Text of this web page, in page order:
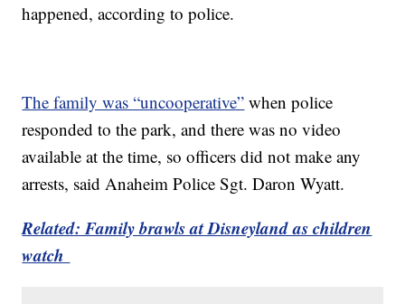
happened, according to police.
The family was “uncooperative” when police
responded to the park, and there was no video
available at the time, so officers did not make any
arrests, said Anaheim Police Sgt. Daron Wyatt.
Related: Family brawls at Disneyland as children
watch